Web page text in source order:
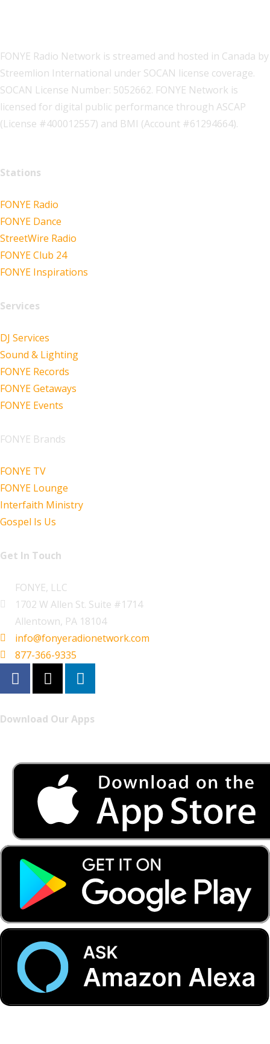
FONYE Radio Network is streamed and hosted in Canada by
Streemlion International under SOCAN license coverage.
SOCAN License Number: 5052662. FONYE Network is
licensed for digital public performance through ASCAP
(License #400012557) and BMI (Account #61294664).
Stations
FONYE Radio
FONYE Dance
StreetWire Radio
FONYE Club 24
FONYE Inspirations
Services
DJ Services
Sound & Lighting
FONYE Records
FONYE Getaways
FONYE Events
FONYE Brands
FONYE TV
FONYE Lounge
Interfaith Ministry
Gospel Is Us
Get In Touch
FONYE, LLC
1702 W Allen St. Suite #1714
Allentown, PA 18104
info@fonyeradionetwork.com
877-366-9335
Download Our Apps